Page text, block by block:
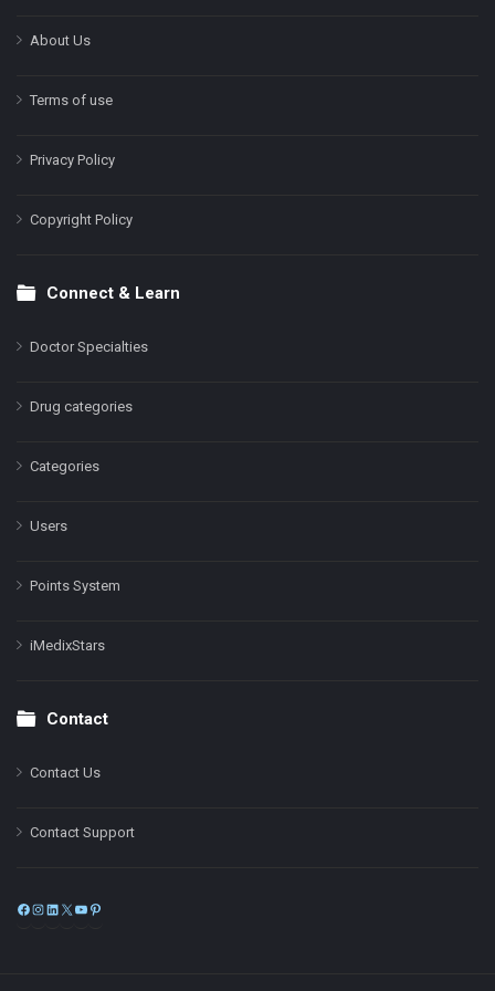
About Us
Terms of use
Privacy Policy
Copyright Policy
Connect & Learn
Doctor Specialties
Drug categories
Categories
Users
Points System
iMedixStars
Contact
Contact Us
Contact Support
Facebook
Instagram
LinkedIn
X